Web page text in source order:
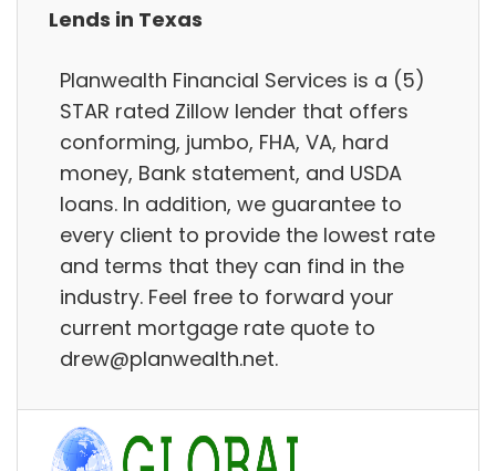
Lends in Texas
Planwealth Financial Services is a (5)
STAR rated Zillow lender that offers
conforming, jumbo, FHA, VA, hard
money, Bank statement, and USDA
loans. In addition, we guarantee to
every client to provide the lowest rate
and terms that they can find in the
industry. Feel free to forward your
current mortgage rate quote to
drew@planwealth.net.